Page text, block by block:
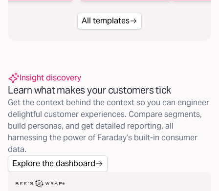
All templates
Insight discovery
Learn what makes your customers tick
Get the context behind the context so you can engineer
delightful customer experiences. Compare segments,
build personas, and get detailed reporting, all
harnessing the power of Faraday’s built-in consumer
data.
Explore the dashboard